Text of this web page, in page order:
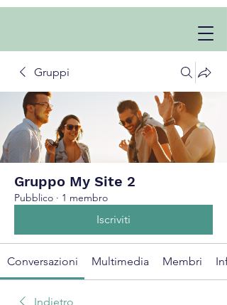
Gruppi
Gruppo My Site 2
Pubblico · 1 membro
Iscriviti
Conversazioni Multimedia Membri
Indietro